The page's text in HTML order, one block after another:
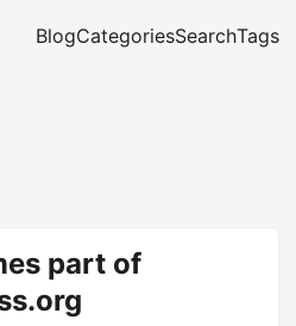
BlogCategoriesSearchTags
part of